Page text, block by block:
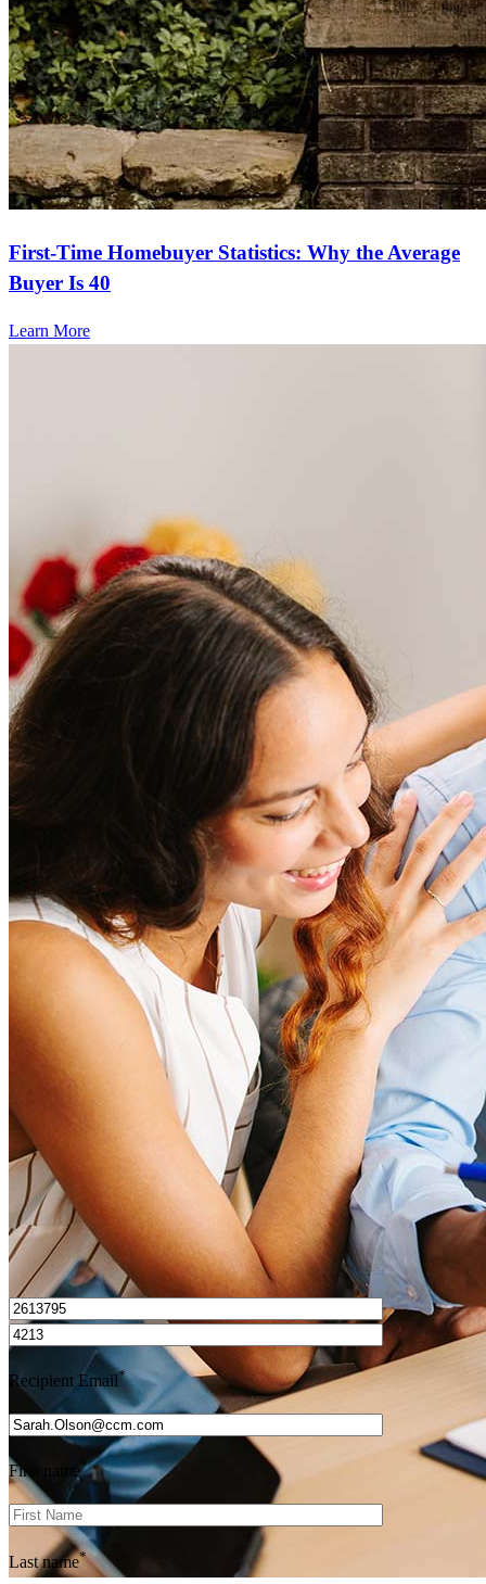
First-Time Homebuyer Statistics: Why the Average
Buyer Is 40
Learn More
Frequently asked questions
How much does it cost to refinance?
Refinancing costs typically range from 2% to 6% of the loan
amount and include fees such as appraisal, title insurance, and
closing costs. Factors like your loan type, location, and credit
score can significantly impact these expenses. Our team can
help to provide strategies that can help minimize costs.
How much house can I afford?
What is a good credit score?
What is a HELOC?
How do I calculate mortgage payments?
I’d love to hear from you.
Recipient Email*
First name*
Last name*